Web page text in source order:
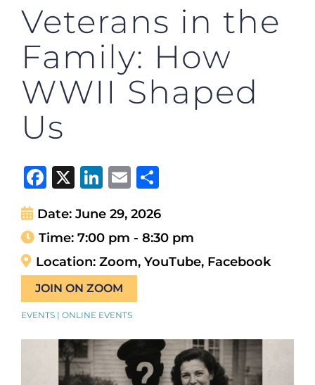
Veterans in the
Family: How
WWII Shaped
Us
Facebook
X LinkedIn
Email
Date: June 29, 2026
Time: 7:00 pm - 8:30 pm
Location: Zoom, YouTube, Facebook
JOIN ON ZOOM
EVENTS | ONLINE EVENTS